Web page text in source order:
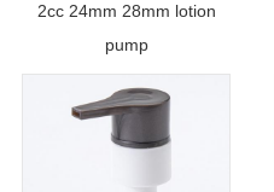
2cc 24mm 28mm lotion
pump